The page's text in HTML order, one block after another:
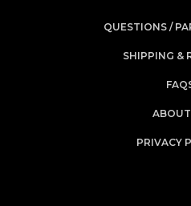
QUESTIONS /
SHIPPING &
PRIVACY